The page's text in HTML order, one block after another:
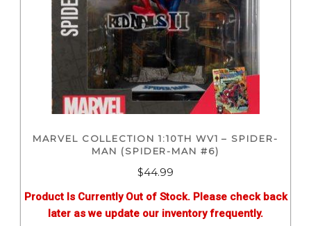
MARVEL COLLECTION 1:10TH WV1 – SPIDER-
MAN (SPIDER-MAN #6)
$44.99
Product Is Currently Out of Stock. Please check back
later as we update our inventory frequently.